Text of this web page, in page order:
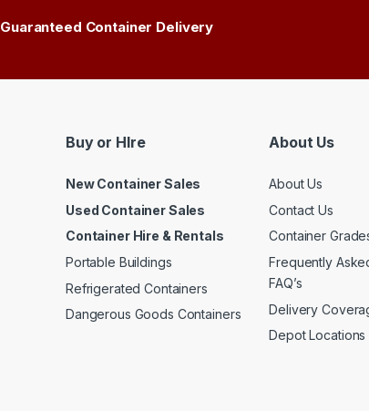
Guaranteed Container Delivery
Buy or HIre
New Container Sales
Used Container Sales
Container Hire & Rentals
Portable Buildings
Refrigerated Containers
Dangerous Goods Containers
About Us
About Us
Contact Us
Container
Frequently
FAQ’s
Delivery
Depot Locations